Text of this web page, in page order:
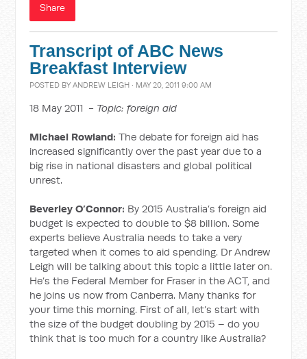
Share
Transcript of ABC News
Breakfast Interview
POSTED BYANDREW LEIGH · MAY 20, 2011 9:00 AM
18 May 2011 - Topic: foreign aid
Michael Rowland: The debate for foreign aid has
increased significantly over the past year due to a
big rise in national disasters and global political
unrest.
Beverley O’Connor: By 2015 Australia’s foreign aid
budget is expected to double to $8 billion. Some
experts believe Australia needs to take a very
targeted when it comes to aid spending. Dr Andrew
Leigh will be talking about this topic a little later on.
He’s the Federal Member for Fraser in the ACT, and
he joins us now from Canberra. Many thanks for
your time this morning. First of all, let’s start with
the size of the budget doubling by 2015 – do you
think that is too much for a country like Australia?